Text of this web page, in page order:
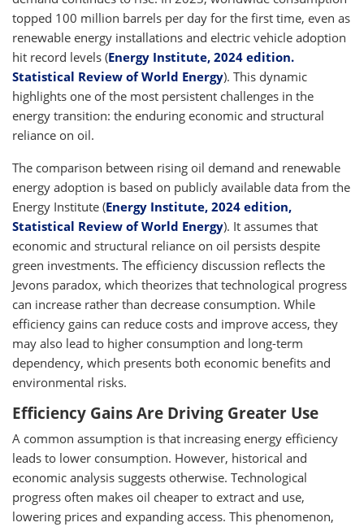
topped 100 million barrels per day for the first time, even as
renewable energy installations and electric vehicle adoption
hit record levels (Energy Institute, 2024 edition.
Statistical Review of World Energy). This dynamic
highlights one of the most persistent challenges in the
energy transition: the enduring economic and structural
reliance on oil.
The comparison between rising oil demand and renewable
energy adoption is based on publicly available data from the
Energy Institute (Energy Institute, 2024 edition,
Statistical Review of World Energy). It assumes that
economic and structural reliance on oil persists despite
green investments. The efficiency discussion reflects the
Jevons paradox, which theorizes that technological progress
can increase rather than decrease consumption. While
efficiency gains can reduce costs and improve access, they
may also lead to higher consumption and long-term
dependency, which presents both economic benefits and
environmental risks.
Efficiency Gains Are Driving Greater Use
A common assumption is that increasing energy efficiency
leads to lower consumption. However, historical and
economic analysis suggests otherwise. Technological
progress often makes oil cheaper to extract and use,
lowering prices and expanding access. This phenomenon,